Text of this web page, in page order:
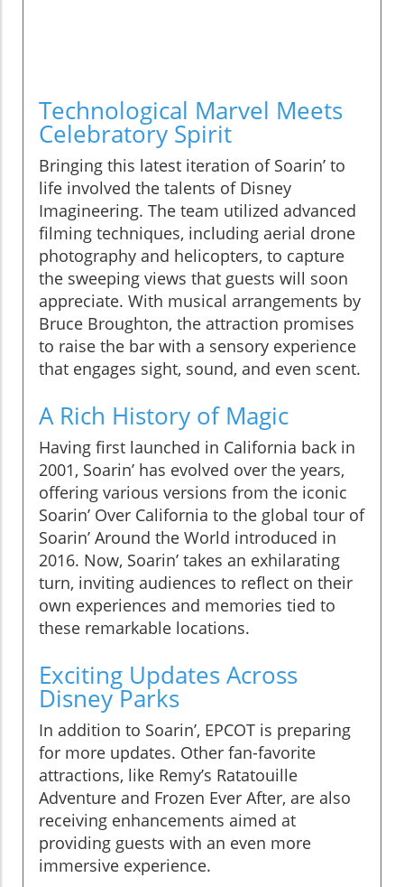
Technological Marvel Meets
Celebratory Spirit
Bringing this latest iteration of Soarin’ to
life involved the talents of Disney
Imagineering. The team utilized advanced
filming techniques, including aerial drone
photography and helicopters, to capture
the sweeping views that guests will soon
appreciate. With musical arrangements by
Bruce Broughton, the attraction promises
to raise the bar with a sensory experience
that engages sight, sound, and even scent.
A Rich History of Magic
Having first launched in California back in
2001, Soarin’ has evolved over the years,
offering various versions from the iconic
Soarin’ Over California to the global tour of
Soarin’ Around the World introduced in
2016. Now, Soarin’ takes an exhilarating
turn, inviting audiences to reflect on their
own experiences and memories tied to
these remarkable locations.
Exciting Updates Across
Disney Parks
In addition to Soarin’, EPCOT is preparing
for more updates. Other fan-favorite
attractions, like Remy’s Ratatouille
Adventure and Frozen Ever After, are also
receiving enhancements aimed at
providing guests with an even more
immersive experience.